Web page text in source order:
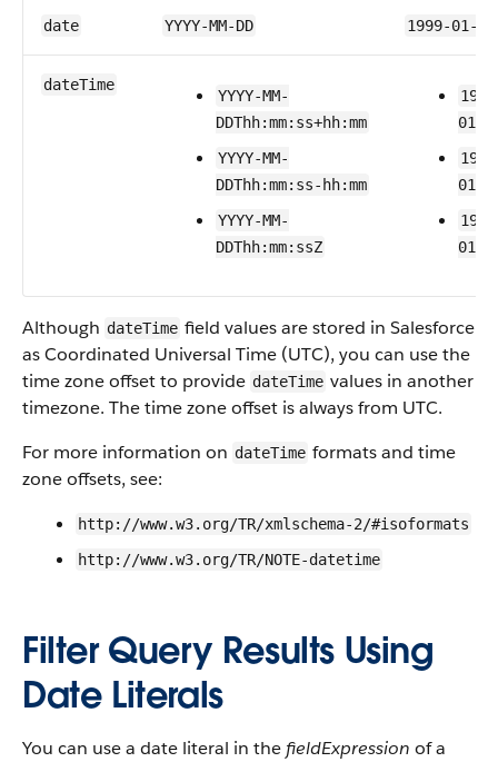
date YYYY-MM-DD 1999-01-01
dateTime
YYYY-MM-
DDThh:mm:ss+hh:mm
YYYY-MM-
DDThh:mm:ss-hh:mm
YYYY-MM-
DDThh:mm:ssZ
Although dateTime field values are stored in Salesforce
as Coordinated Universal Time (UTC), you can use the
time zone offset to provide dateTime values in another
timezone. The time zone offset is always from UTC.
For more information on dateTime formats and time
zone offsets, see:
http://www.w3.org/TR/xmlschema-2/#isoformats
http://www.w3.org/TR/NOTE-datetime
Filter Query Results Using
Date Literals
You can use a date literal in the fieldExpression of a